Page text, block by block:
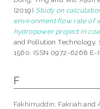
(2019) Study on
environment flow rate of
hydropower project in
and Pollution Technology,
1560. ISSN 0972-6268 E-
F
Fakhirruddin, Fakriah and